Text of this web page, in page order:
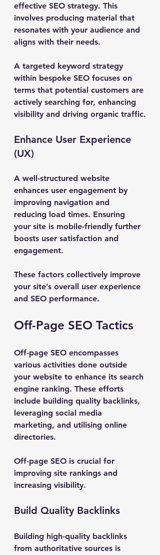
effective SEO strategy. This
involves producing material that
resonates with your audience and
aligns with their needs.
A targeted keyword strategy
within bespoke SEO focuses on
terms that potential customers are
actively searching for, enhancing
visibility and driving organic traffic.
Enhance User Experience
(UX)
A well-structured website
enhances user engagement by
improving navigation and
reducing load times. Ensuring
your site is mobile-friendly further
boosts user satisfaction and
engagement.
These factors collectively improve
your site’s overall user experience
and SEO performance.
Off-Page SEO Tactics
Off-page SEO encompasses
various activities done outside
your website to enhance its search
engine ranking. These efforts
include building quality backlinks,
leveraging social media
marketing, and utilising online
directories.
Off-page SEO is crucial for
improving site rankings and
increasing visibility.
Build Quality Backlinks
Building high-quality backlinks
from authoritative sources is